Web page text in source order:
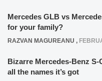
Mercedes GLB vs
for your family?
RAZVAN MAGUREANU ,
Bizarre Mercedes-Benz
all the names it’s got